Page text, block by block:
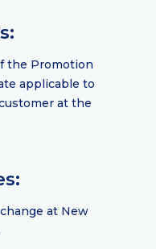
the Promotion
applicable to
at the
at New